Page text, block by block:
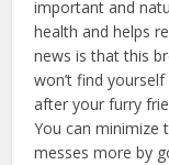
important and
health and helps
news is that this
won’t find
after your furry
You can minimize
messes more by